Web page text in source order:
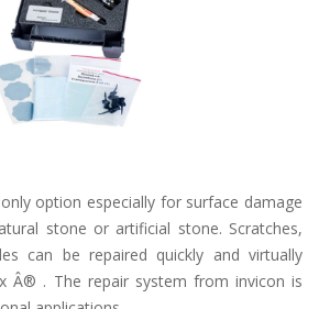
option especially for surface damage
stone or artificial stone. Scratches,
can be repaired quickly and virtually
Â® . The repair system from invicon is